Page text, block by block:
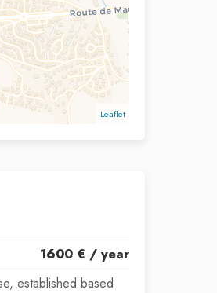
Leaflet
1600 € / year
established based